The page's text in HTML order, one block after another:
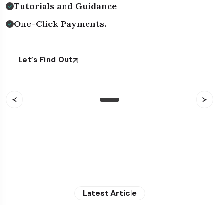
Tutorials and Guidance
One-Click Payments.
Let’s Find Out
Tutorials and Guidance
One-Click Payments.
Let’s Find Out
Tutorials and Guidance
One-Click Payments.
Let’s Find Out
Latest Article